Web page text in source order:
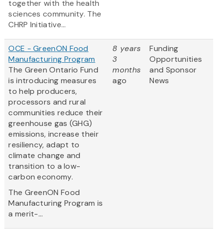
together with the health
sciences community. The
CHRP Initiative...
OCE - GreenON Food
Manufacturing Program
The Green Ontario Fund
is introducing measures
to help producers,
processors and rural
communities reduce their
greenhouse gas (GHG)
emissions, increase their
resiliency, adapt to
climate change and
transition to a low-
carbon economy.
The GreenON Food
Manufacturing Program is
a merit-...
8 years
3
months
ago
Funding
Opportunities
and Sponsor
News